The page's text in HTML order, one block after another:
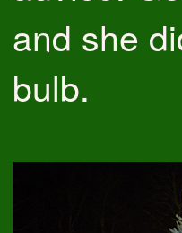
and she
bulb.